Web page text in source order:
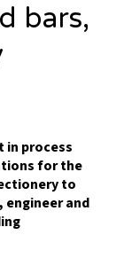
bars,
in process
for the
to
engineer and